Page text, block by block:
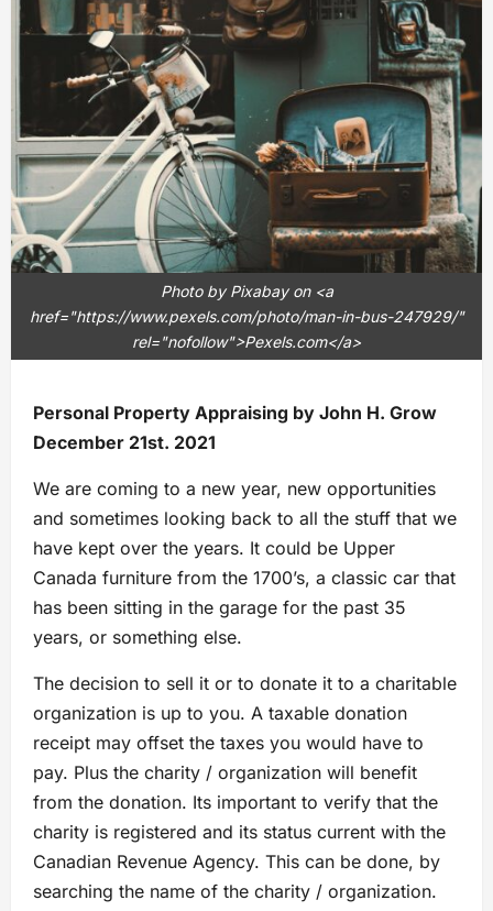
Photo by Pixabay on <a
href="https://www.pexels.com/photo/man-in-bus-247929/"
rel="nofollow">Pexels.com</a>
Personal Property Appraising by John H. Grow
December 21st. 2021
We are coming to a new year, new opportunities
and sometimes looking back to all the stuff that we
have kept over the years. It could be Upper
Canada furniture from the 1700’s, a classic car that
has been sitting in the garage for the past 35
years, or something else.
The decision to sell it or to donate it to a charitable
organization is up to you. A taxable donation
receipt may offset the taxes you would have to
pay. Plus the charity / organization will benefit
from the donation. Its important to verify that the
charity is registered and its status current with the
Canadian Revenue Agency. This can be done, by
searching the name of the charity / organization.